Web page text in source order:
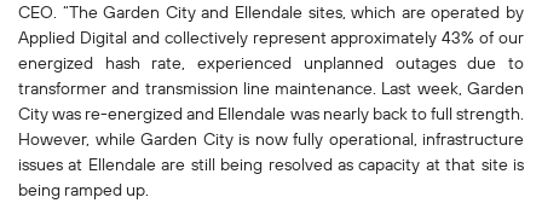
CEO. “The Garden City and Ellendale sites, which are operated by
Applied Digital and collectively represent approximately 43% of our
energized hash rate, experienced unplanned outages due to
transformer and transmission line maintenance. Last week, Garden
City was re-energized and Ellendale was nearly back to full strength.
However, while Garden City is now fully operational, infrastructure
issues at Ellendale are still being resolved as capacity at that site is
being ramped up.